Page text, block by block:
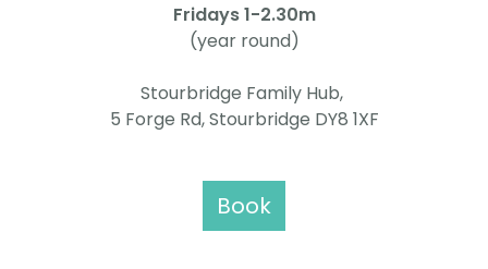
Fridays 1-2.30m
(year round)
Stourbridge Family Hub,
5 Forge Rd, Stourbridge DY8 1XF
Book